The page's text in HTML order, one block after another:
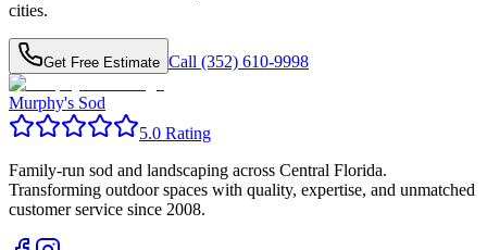
cities.
Get Free Estimate Call (352) 610-9998
Murphy's Sod
5.0 Rating
Family-run sod and landscaping across Central Florida.
Transforming outdoor spaces with quality, expertise, and unmatched
customer service since 2008.